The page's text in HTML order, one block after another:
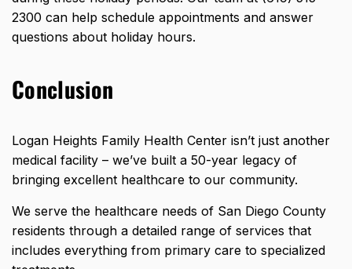
2300 can help schedule appointments and answer
questions about holiday hours.
Conclusion
Logan Heights Family Health Center isn’t just another
medical facility – we’ve built a 50-year legacy of
bringing excellent healthcare to our community.
We serve the healthcare needs of San Diego County
residents through a detailed range of services that
includes everything from primary care to specialized